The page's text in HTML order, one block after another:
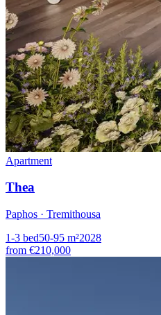
Apartment
Thea
Paphos · Tremithousa
1-3 bed50-95 m²2028
from €210,000